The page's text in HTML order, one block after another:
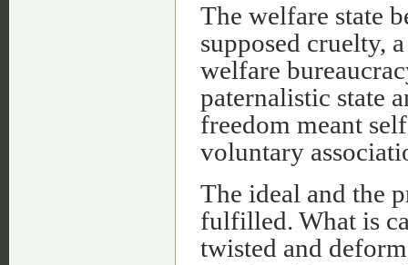
The welfare state
supposed cruelty,
welfare
paternalistic state
freedom meant
voluntary
The ideal and the
fulfilled. What is
twisted and